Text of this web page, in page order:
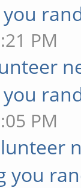
PM
PM
you